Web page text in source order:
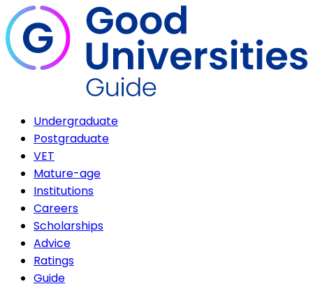
Undergraduate
Postgraduate
VET
Mature-age
Institutions
Careers
Scholarships
Advice
Ratings
Guide